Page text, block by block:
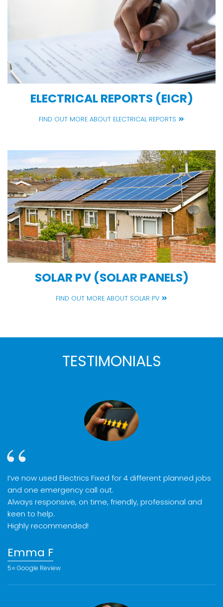
ELECTRICAL REPORTS (EICR)
FIND OUT MORE ABOUT ELECTRICAL REPORTS
SOLAR PV (SOLAR PANELS)
FIND OUT MORE ABOUT SOLAR PV
TESTIMONIALS
I’ve now used Electrics Fixed for 4 different planned jobs
and one emergency call out.
Always responsive, on time, friendly, professional and
keen to help.
Highly recommended!
Emma F
5⭐️ Google Review